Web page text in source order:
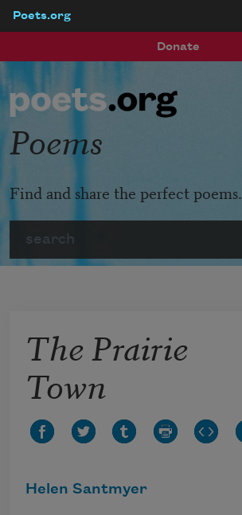
Poets.org
Donate
Poems
Find and share the perfect poems.
The Prairie
Town
Helen Santmyer